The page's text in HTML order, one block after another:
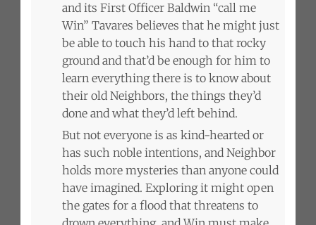
and its First Officer Baldwin “call me
Win” Tavares believes that he might just
be able to touch his hand to that rocky
ground and that’d be enough for him to
learn everything there is to know about
their old Neighbors, the things they’d
done and what they’d left behind.
But not everyone is as kind-hearted or
has such noble intentions, and Neighbor
holds more mysteries than anyone could
have imagined. Exploring it might open
the gates for a flood that threatens to